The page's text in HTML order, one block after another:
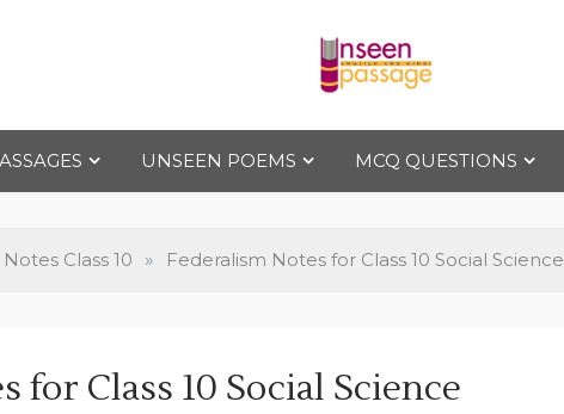
Uns
een
Pas
sag
to Class 12
UNSEEN POEMS MCQ QUESTIONS
Notes Class 10 » Federalism Notes for Class 10 Social Science
for Class 10 Social Science